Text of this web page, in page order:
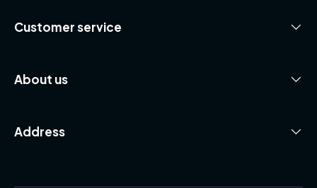
Customer service
About us
Address